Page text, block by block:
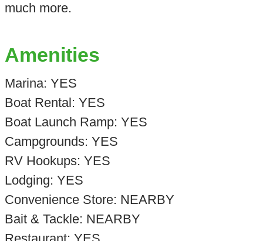
much more.
Amenities
Marina: YES
Boat Rental: YES
Boat Launch Ramp: YES
Campgrounds: YES
RV Hookups: YES
Lodging: YES
Convenience Store: NEARBY
Bait & Tackle: NEARBY